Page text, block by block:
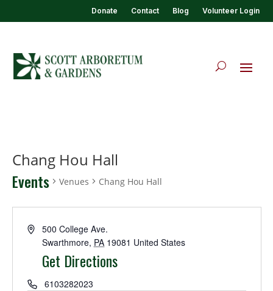
Donate Contact Blog Volunteer Login
Chang Hou Hall
Events Venues Chang Hou Hall
500 College Ave.
Swarthmore, PA 19081 United States
Get Directions
6103282023